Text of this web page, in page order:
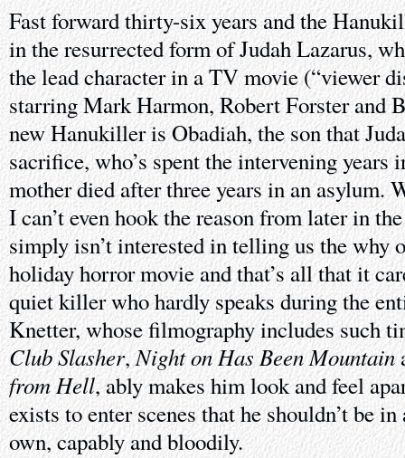
Fast forward thirty-six years and the
in the resurrected form of Judah Lazarus,
the lead character in a TV movie (“viewer
starring Mark Harmon, Robert Forster and
new Hanukiller is Obadiah, the son that
sacrifice, who’s spent the intervening years
mother died after three years in an asylum.
I can’t even hook the reason from later in
simply isn’t interested in telling us the why
holiday horror movie and that’s all that it
quiet killer who hardly speaks during the
Knetter, whose filmography includes such
Club Slasher,Night on Has Been Mountain
from Hell, ably makes him look and feel
exists to enter scenes that he shouldn’t be
own, capably and bloodily.